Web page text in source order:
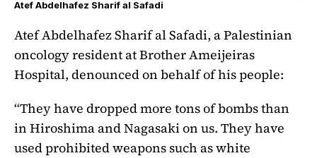
Atef Abdelhafez Sharif al Safadi
Atef Abdelhafez Sharif al Safadi, a Palestinian
oncology resident at Brother Ameijeiras
Hospital, denounced on behalf of his people:
“They have dropped more tons of bombs than
in Hiroshima and Nagasaki on us. They have
used prohibited weapons such as white